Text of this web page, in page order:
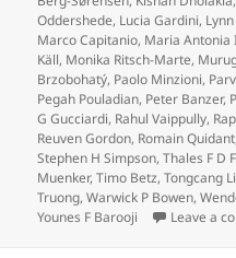
Oddershede, Lucia Gardini,
Marco Capitanio, Maria Antonia
Käll, Monika Ritsch-Marte,
Brzobohatý, Paolo Minzioni,
Pegah Pouladian, Peter Banzer,
G Gucciardi, Rahul Vaippully,
Reuven Gordon, Romain Quidant,
Stephen H Simpson,Thales F D
Muenker,Timo Betz,Tongcang Li
Truong,Warwick P Bowen,
Younes F Barooji
Leave a